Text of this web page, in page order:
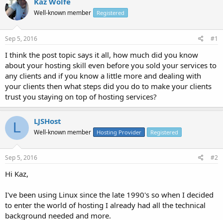
e
a
s
t
a
r
t
e
r
r
t
a
Well-known member Registered
Sep 5, 2016 #1
I think the post topic says it all, how much did you know
about your hosting skill even before you sold your services to
any clients and if you know a little more and dealing with
your clients then what steps did you do to make your clients
trust you staying on top of hosting services?
L LJSHost
Well-known member Hosting Provider Registered
Sep 5, 2016 #2
Hi Kaz,
I've been using Linux since the late 1990's so when I decided
to enter the world of hosting I already had all the technical
background needed and more.